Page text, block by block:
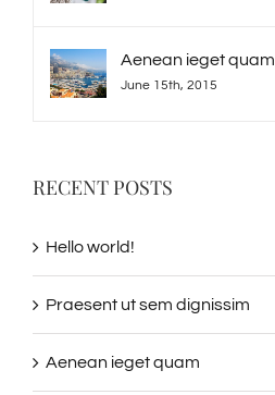
Aenean ieget quam
June 15th, 2015
RECENT POSTS
Hello world!
Praesent ut sem dignissim
Aenean ieget quam